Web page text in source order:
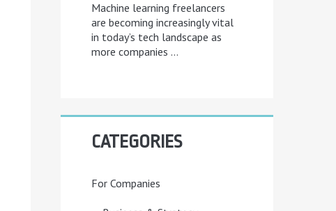
Machine learning freelancers
are becoming increasingly vital
in today’s tech landscape as
more companies ...
CATEGORIES
For Companies